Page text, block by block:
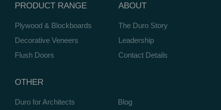
PRODUCT RANGE
Plywood & Blockboards
Decorative Veneers
Flush Doors
ABOUT
The Duro Story
Leadership
Contact Details
OTHER
Duro for Architects
Blog